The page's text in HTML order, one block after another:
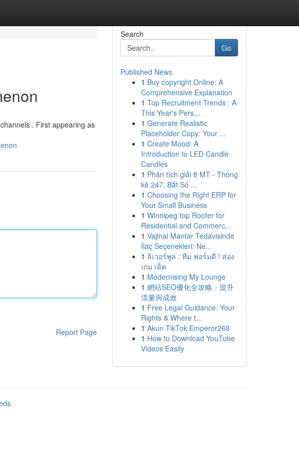
. First appearing as
Report Page
Search
Go
Published News
1 Buy copyright Online: A
Comprehensive Explanation
1 Top Recruitment Trends : A
This Year's Pers...
1 Generate Realistic
Placeholder Copy: Your ...
1 Create Mood: A
Introduction to LED Candle
Candles
1 Phân tích giải 8 MT - Thống
kê 247: Bắt Số ...
1 Choosing the Right ERP for
Your Small Business
1 Winnipeg top Roofer for
Residential and Commerc...
1 Vajinal Mantar Tedavisinde
İlaç Seçenekleri: Ne...
1 ลิเวอร์พูล : ทีม ฟอร์มดี ! ส่อง
เกม เด็ด
1 Modernising My Lounge
1 網站SEO優化全攻略：提升
流量與成效
1 Free Legal Guidance: Your
Rights & Where t...
1 Akun TikTok Emperor268
1 How to Download YouTube
Videos Easily